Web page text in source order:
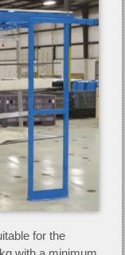
for the